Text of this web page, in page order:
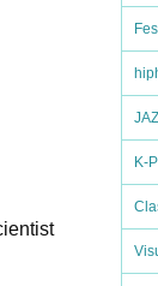
Fes
K-